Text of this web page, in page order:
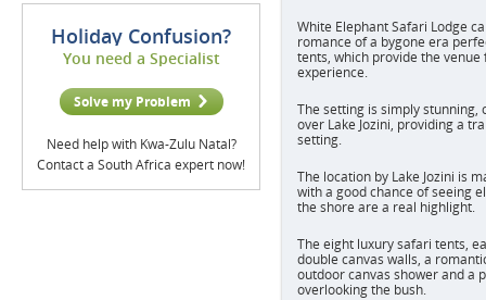
Holiday Confusion?
You need a Specialist
Solve my Problem
Need help with Kwa-Zulu Natal?
Contact a South Africa expert now!
White Elephant Safari Lodge
romance of a bygone era
tents, which provide the
experience.
The setting is simply stunning,
over Lake Jozini, providing a
setting.
The location by Lake Jozini is
with a good chance of seeing
the shore are a real highlight.
The eight luxury safari tents,
double canvas walls, a
outdoor canvas shower and a
overlooking the bush.